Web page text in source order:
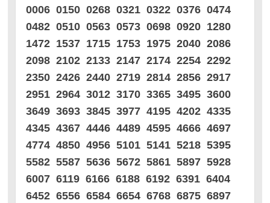
0006 0150 0268 0321 0322 0376 0474
0482 0510 0563 0573 0698 0920 1280
1472 1537 1715 1753 1975 2040 2086
2098 2102 2133 2147 2174 2254 2292
2350 2426 2440 2719 2814 2856 2917
2951 2964 3012 3170 3365 3495 3600
3649 3693 3845 3977 4195 4202 4335
4345 4367 4446 4489 4595 4666 4697
4774 4850 4956 5101 5141 5218 5395
5582 5587 5636 5672 5861 5897 5928
6007 6119 6166 6188 6192 6391 6404
6452 6556 6584 6654 6768 6875 6897